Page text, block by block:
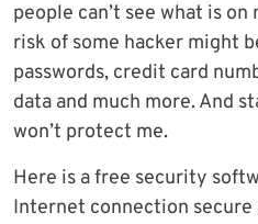
people can’t see what is
risk of some hacker might
passwords, credit card
data and much more. And
won’t protect me.
Here is a free security
Internet connection